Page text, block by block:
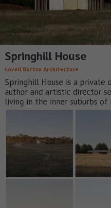
Springhill House
Lovell Burton Architecture
Springhill House is a private
author and artistic director
living in the inner suburbs of